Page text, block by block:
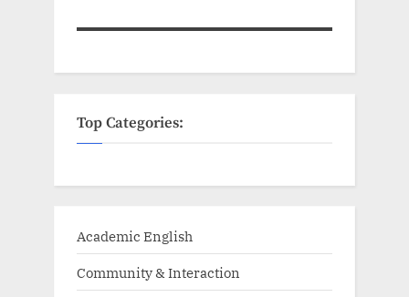
Top Categories:
Academic English
Community & Interaction